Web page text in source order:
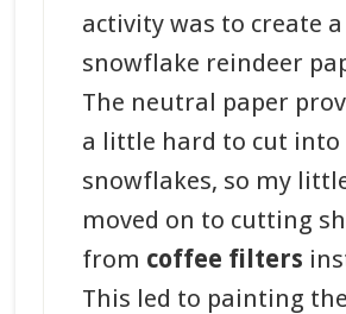
activity was to create
snowflake reindeer
The neutral paper
a little hard to cut into
snowflakes, so my
moved on to cutting
from coffee filters
This led to painting